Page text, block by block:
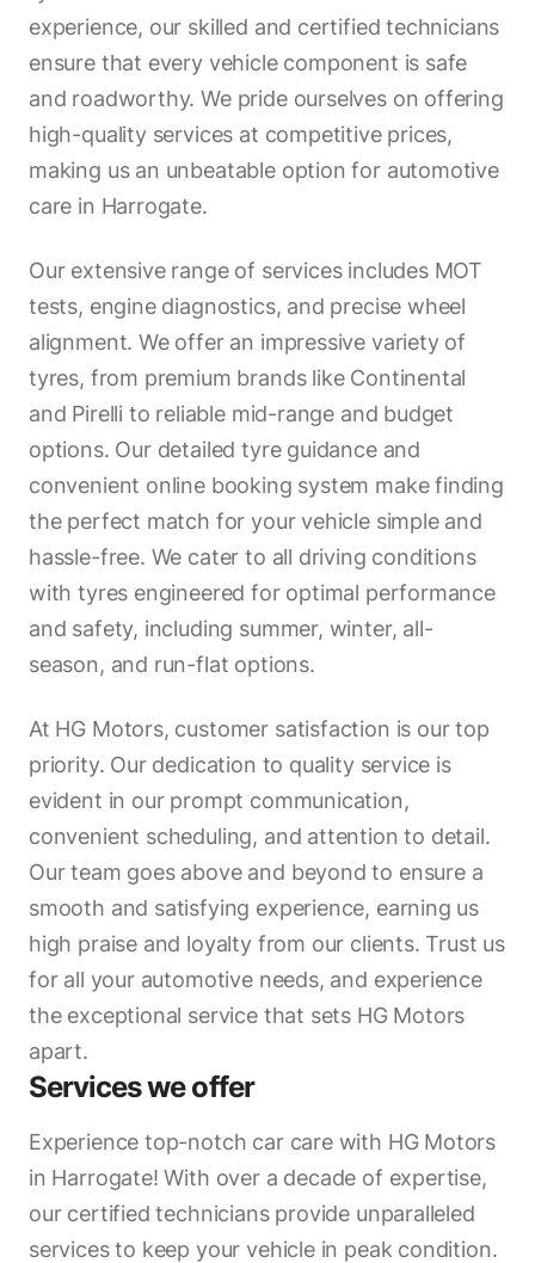
experience, our skilled and certified technicians
ensure that every vehicle component is safe
and roadworthy. We pride ourselves on offering
high-quality services at competitive prices,
making us an unbeatable option for automotive
care in Harrogate.
Our extensive range of services includes MOT
tests, engine diagnostics, and precise wheel
alignment. We offer an impressive variety of
tyres, from premium brands like Continental
and Pirelli to reliable mid-range and budget
options. Our detailed tyre guidance and
convenient online booking system make finding
the perfect match for your vehicle simple and
hassle-free. We cater to all driving conditions
with tyres engineered for optimal performance
and safety, including summer, winter, all-
season, and run-flat options.
At HG Motors, customer satisfaction is our top
priority. Our dedication to quality service is
evident in our prompt communication,
convenient scheduling, and attention to detail.
Our team goes above and beyond to ensure a
smooth and satisfying experience, earning us
high praise and loyalty from our clients. Trust us
for all your automotive needs, and experience
the exceptional service that sets HG Motors
apart.
Services we offer
Experience top-notch car care with HG Motors
in Harrogate! With over a decade of expertise,
our certified technicians provide unparalleled
services to keep your vehicle in peak condition.